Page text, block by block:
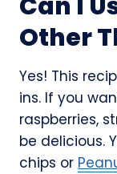
Other
Yes! This
ins. If you
raspberries,
be delicious.
chips or